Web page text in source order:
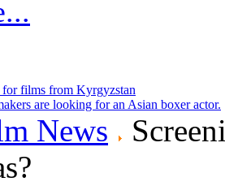
films from Kyrgyzstan
are looking for an Asian boxer actor.
News